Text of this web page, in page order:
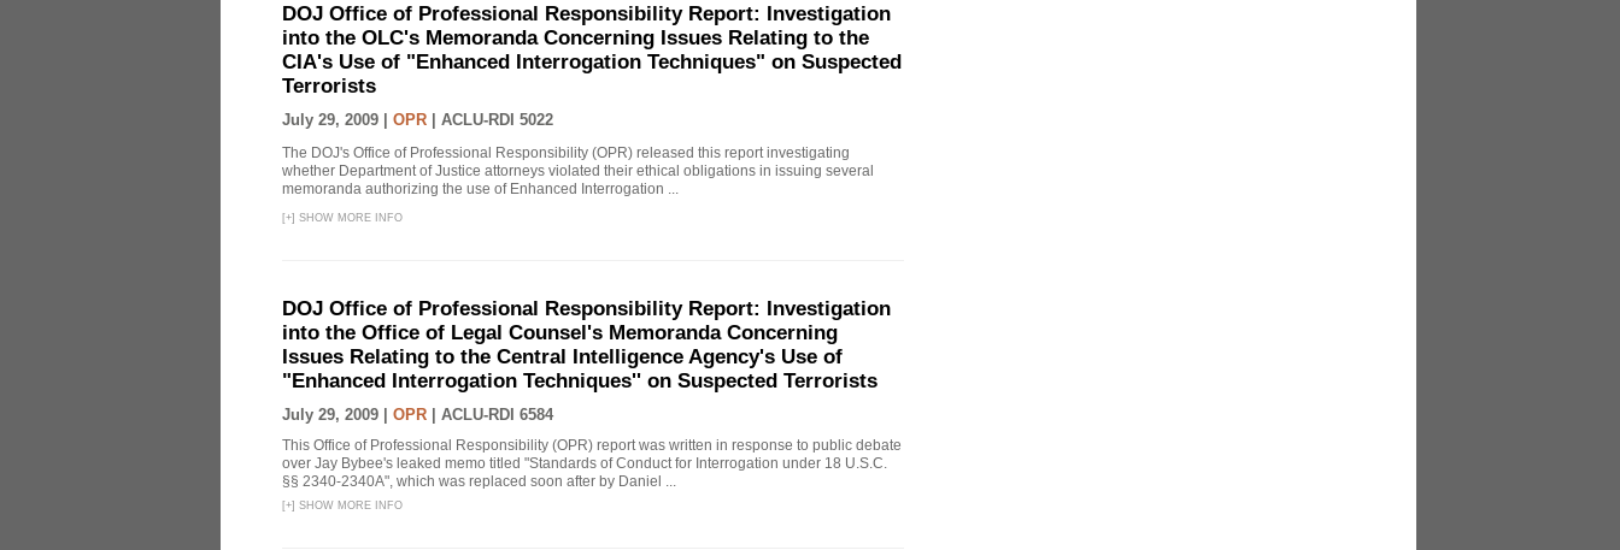
DOJ Office of Professional Responsibility Report: Investigation
into the OLC's Memoranda Concerning Issues Relating to the
CIA's Use of "Enhanced Interrogation Techniques" on Suspected
Terrorists
July 29, 2009 | OPR ACLU-RDI 5022
The DOJ's Office of Professional Responsibility (OPR) released this report investigating
whether Department of Justice attorneys violated their ethical obligations in issuing several
memoranda authorizing the use of Enhanced Interrogation ...
[+] SHOW MORE INFO
DOJ Office of Professional Responsibility Report: Investigation
into the Office of Legal Counsel's Memoranda Concerning
Issues Relating to the Central Intelligence Agency's Use of
"Enhanced Interrogation Techniques'' on Suspected Terrorists
July 29, 2009 | OPR ACLU-RDI 6584
This Office of Professional Responsibility (OPR) report was written in response to public debate
over Jay Bybee's leaked memo titled "Standards of Conduct for Interrogation under 18 U.S.C.
§§ 2340-2340A", which was replaced soon after by Daniel ...
[+] SHOW MORE INFO